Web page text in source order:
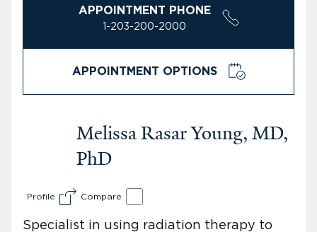
APPOINTMENT PHONE
1-203-200-2000
APPOINTMENT OPTIONS
Melissa Rasar Young, MD,
PhD
Profile Compare
Specialist in using radiation therapy to